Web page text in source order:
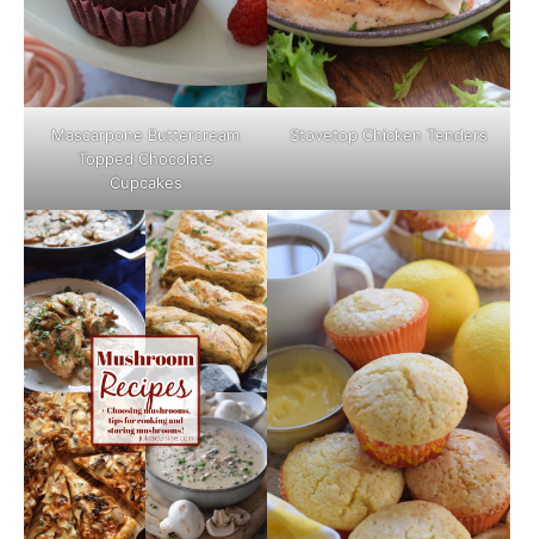
Mascarpone Buttercream
Topped Chocolate
Cupcakes
Stovetop Chicken Tenders